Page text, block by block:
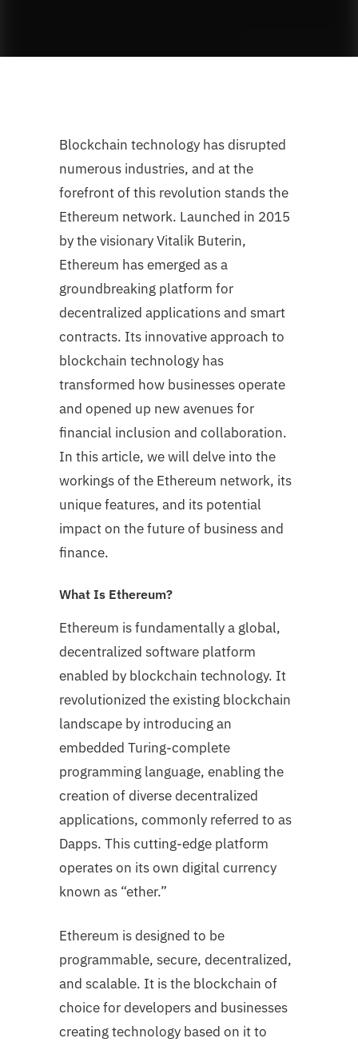
Blockchain technology has disrupted
numerous industries, and at the
forefront of this revolution stands the
Ethereum network. Launched in 2015
by the visionary Vitalik Buterin,
Ethereum has emerged as a
groundbreaking platform for
decentralized applications and smart
contracts. Its innovative approach to
blockchain technology has
transformed how businesses operate
and opened up new avenues for
financial inclusion and collaboration.
In this article, we will delve into the
workings of the Ethereum network, its
unique features, and its potential
impact on the future of business and
finance.
What Is Ethereum?
Ethereum is fundamentally a global,
decentralized software platform
enabled by blockchain technology. It
revolutionized the existing blockchain
landscape by introducing an
embedded Turing-complete
programming language, enabling the
creation of diverse decentralized
applications, commonly referred to as
Dapps. This cutting-edge platform
operates on its own digital currency
known as “ether.”
Ethereum is designed to be
programmable, secure, decentralized,
and scalable. It is the blockchain of
choice for developers and businesses
creating technology based on it to